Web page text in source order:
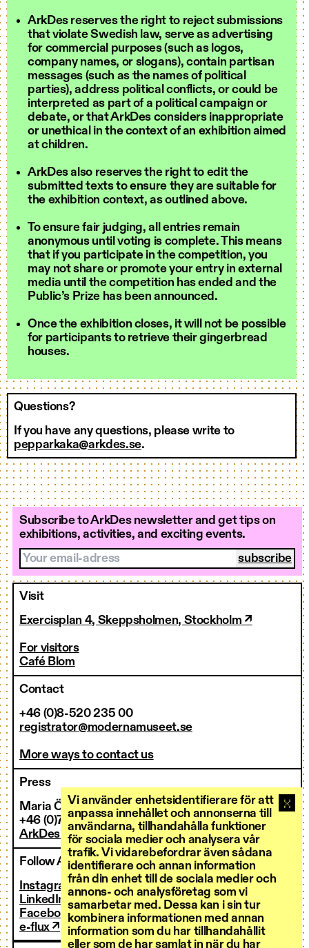
Vi använder enhetsidentifierare för att
anpassa innehållet och annonserna till
användarna, tillhandahålla funktioner
för sociala medier och analysera vår
trafik. Vi vidarebefordrar även sådana
identifierare och annan information
från din enhet till de sociala medier och
annons- och analysföretag som vi
samarbetar med. Dessa kan i sin tur
kombinera informationen med annan
information som du har tillhandahållit
eller som de har samlat in när du har
ArkDes reserves the right to reject submissions
that violate Swedish law, serve as advertising
for commercial purposes (such as logos,
company names, or slogans), contain partisan
messages (such as the names of political
parties), address political conflicts, or could be
interpreted as part of a political campaign or
debate, or that ArkDes considers inappropriate
or unethical in the context of an exhibition aimed
at children.
ArkDes also reserves the right to edit the
submitted texts to ensure they are suitable for
the exhibition context, as outlined above.
To ensure fair judging, all entries remain
anonymous until voting is complete. This means
that if you participate in the competition, you
may not share or promote your entry in external
media until the competition has ended and the
Public’s Prize has been announced.
Once the exhibition closes, it will not be possible
for participants to retrieve their gingerbread
houses.
Questions?
If you have any questions, please write to
pepparkaka@arkdes.se.
Subscribe to ArkDes newsletter and get tips on
exhibitions, activities, and exciting events.
Your email-adress
Visit
Exercisplan 4, Skeppsholmen, Stockholm ↗
For visitors
Café Blom
Contact
+46 (0)8-520 235 00
registrator@modernamuseet.se
More ways to contact us
Press
Maria Östman
+46 (0)73-273 36 00
ArkDes’ press room ↗
Follow ArkDes
Instagram ↗
LinkedIn ↗
Facebook ↗
e-flux ↗